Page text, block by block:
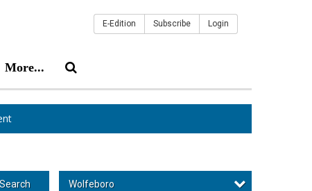
More...
E-Edition Subscribe Login
Search Wolfeboro